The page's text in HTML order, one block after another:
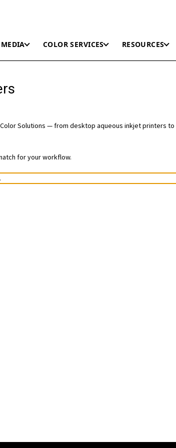
MEDIA COLOR SERVICES RESOURCES
Solutions — from desktop aqueous inkjet printers
for your workflow.